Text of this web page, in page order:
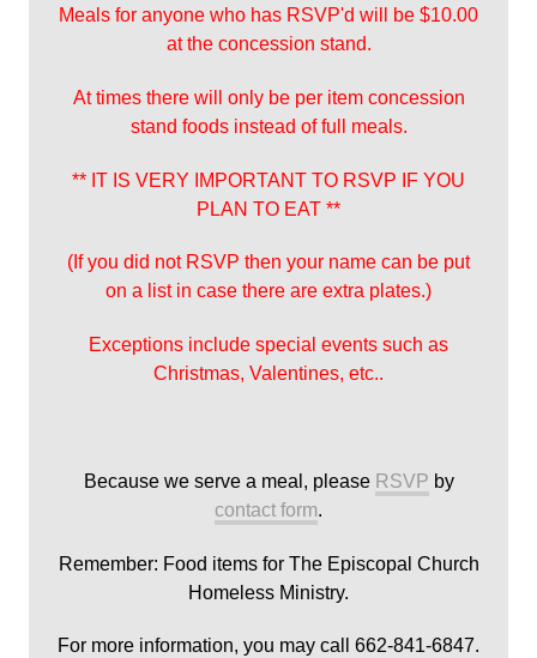
Meals for anyone who has RSVP'd will be $10.00
at the concession stand.
At times there will only be per item concession
stand foods instead of full meals.
** IT IS VERY IMPORTANT TO RSVP IF YOU
PLAN TO EAT **
(If you did not RSVP then your name can be put
on a list in case there are extra plates.)
Exceptions include special events such as
Christmas, Valentines, etc..
Because we serve a meal, please RSVP by
contact form.
Remember: Food items for The Episcopal Church
Homeless Ministry.
For more information, you may call 662-841-6847.